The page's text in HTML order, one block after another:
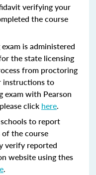
verifying your
the course
is administered
the state licensing
from proctoring
instructions to
exam with Pearson
click here.
to report
the course
verify reported
website using thes
.